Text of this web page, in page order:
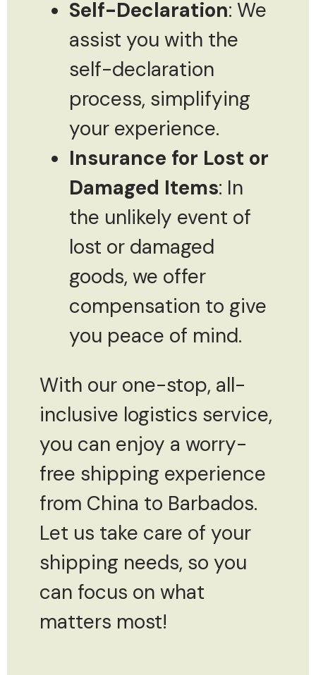
Self-Declaration: We
assist you with the
self-declaration
process, simplifying
your experience.
Insurance for Lost or
Damaged Items: In
the unlikely event of
lost or damaged
goods, we offer
compensation to give
you peace of mind.
With our one-stop, all-
inclusive logistics service,
you can enjoy a worry-
free shipping experience
from China to Barbados.
Let us take care of your
shipping needs, so you
can focus on what
matters most!